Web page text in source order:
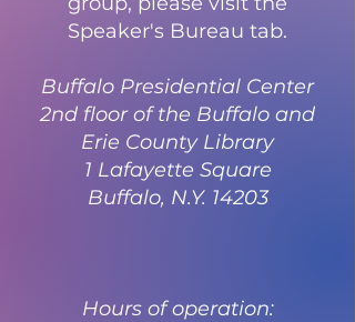
Speaker's Bureau tab.
Buffalo Presidential Center
2nd floor of the Buffalo and
Erie County Library
1 Lafayette Square
Buffalo, N.Y. 14203
Hours of operation: